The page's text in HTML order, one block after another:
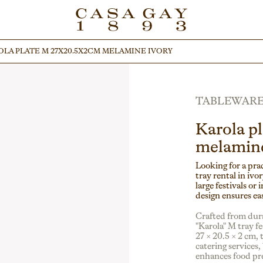
PLATE M 27X20.5X2CM MELAMINE IVORY
PLATE M 27X20.5X2CM MELAMINE IVORY
Karola
Looking for a
tray rental in
large festivals or
design ensures
Crafted from
"Karola" M tray
27 × 20.5 × 2
catering
enhances food